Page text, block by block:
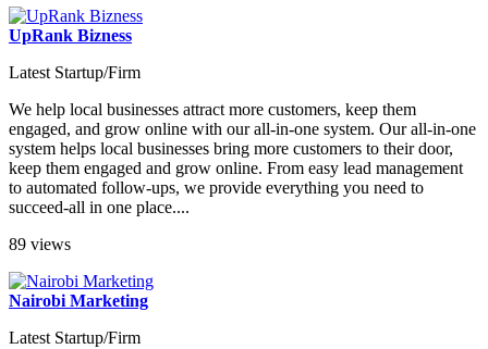
UpRank Bizness
Latest Startup/Firm
We help local businesses attract more customers, keep them
engaged, and grow online with our all-in-one system. Our all-in-one
system helps local businesses bring more customers to their door,
keep them engaged and grow online. From easy lead management
to automated follow-ups, we provide everything you need to
succeed-all in one place....
89 views
Nairobi Marketing
Latest Startup/Firm